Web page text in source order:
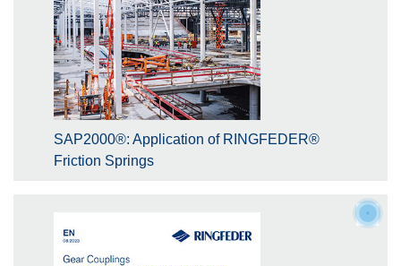
SAP2000®: Application of RINGFEDER®
Friction Springs